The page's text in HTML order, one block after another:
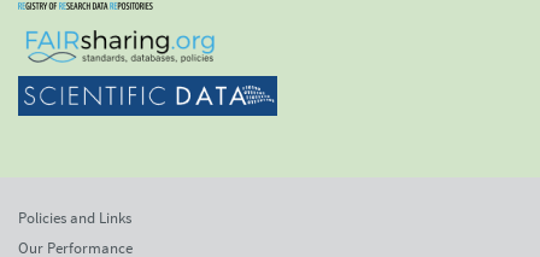
Policies and Links
Our Performance